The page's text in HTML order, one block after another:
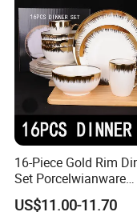
Germany:
Brazil: House &
United Arab
Products)
Turkey: Zuchex
And Electrical
China: Canton Fair
16-Piece Gold Rim
Set Porcelwianware
Ceramic Tableware
US$11.00-11.70